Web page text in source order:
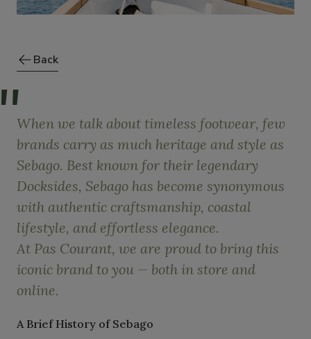
Back
When we talk about timeless footwear, few
brands carry as much heritage and style as
Sebago. Best known for their legendary
Docksides, Sebago has become synonymous
with authentic craftsmanship, coastal
lifestyle, and effortless elegance.
At Pas Courant, we are proud to bring this
iconic brand to you — both in store and
online.
A Brief History of Sebago